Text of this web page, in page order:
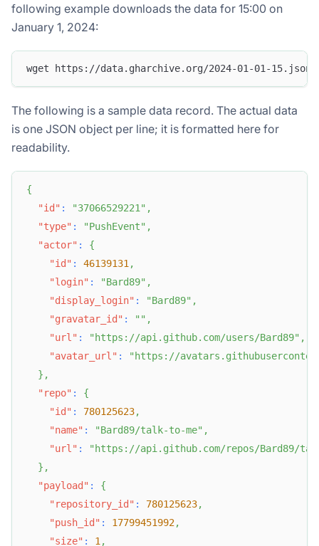
following example downloads the data for 15:00 on
January 1, 2024:
wget https://data.gharchive.org/2024-01-01-
The following is a sample data record. The actual data
is one JSON object per line; it is formatted here for
readability.
{
"id" : "37066529221" ,
"type" : "PushEvent" ,
"actor" :
{
"id" : 46139131 ,
"login" : "Bard89" ,
"display_login" : "Bard89" ,
"gravatar_id" : "" ,
"url" : "https://api.github.com/users/Bard89" ,
"avatar_url" :
"https://
} ,
"repo" :
{
"id" : 780125623,
"name" : "Bard89/talk-to-me" ,
"url" :
"https://api.github.com/repos/Bard89/
} ,
"payload" :
{
"repository_id" : 780125623,
"push_id" : 17799451992,
"size" : 1 ,